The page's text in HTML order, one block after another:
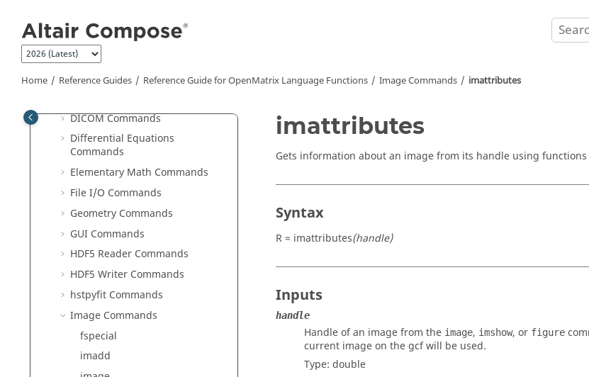
Home Reference Guides Reference Guide forOpenMatrix Language Functions Image Commands imattributes
Communication Commands
Control System Commands
Core Minimal Interpreter
Commands
DICOM Commands
Differential Equations
Commands
Elementary Math Commands
File I/O Commands
Geometry Commands
GUI Commands
HDF5 Reader Commands
HDF5 Writer Commands
hstpyfit Commands
Image Commands
fspecial
imadd
imattributes
Gets information about an image from its handle using
Syntax
R = imattributes(handle)
Inputs
handle
Handle of an image from the image, imshow, or figure
current image on thegcfwill be used.
Type: double